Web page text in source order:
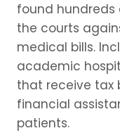
found hundreds
the courts
medical bills.
academic
that receive tax
financial
patients.